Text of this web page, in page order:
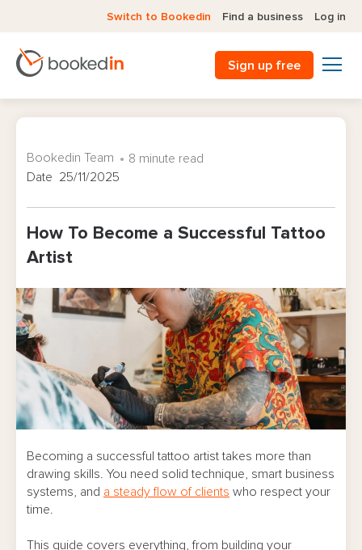
Switch to Bookedin Find a business Log in
Sign up free
How To Become a Successful Tattoo
Artist
Bookedin Team
8 minute read
Date 25/11/2025
Becoming a successful tattoo artist takes more than
drawing skills. You need solid technique, smart business
systems, and a steady flow of clients who respect your
time.
This guide covers everything, from building your